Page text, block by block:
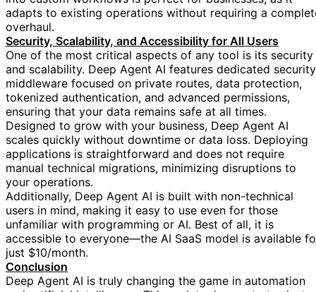
adapts to existing operations without requiring a
overhaul.
Security, Scalability, and Accessibility for All Users
One of the most critical aspects of any tool is its security
and scalability. Deep Agent AI features dedicated security
middleware focused on private routes, data protection,
tokenized authentication, and advanced permissions,
ensuring that your data remains safe at all times.
Designed to grow with your business, Deep Agent AI
scales quickly without downtime or data loss. Deploying
applications is straightforward and does not require
manual technical migrations, minimizing disruptions to
your operations.
Additionally, Deep Agent AI is built with non-technical
users in mind, making it easy to use even for those
unfamiliar with programming or AI. Best of all, it is
accessible to everyone—the AI SaaS model is available
just $10/month.
Conclusion
Deep Agent AI is truly changing the game in automation